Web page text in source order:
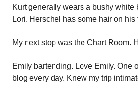
Kurt generally wears a bushy
Lori. Herschel has some hair on
My next stop was the Chart Room.
Emily bartending. Love Emily. One
blog every day. Knew my trip